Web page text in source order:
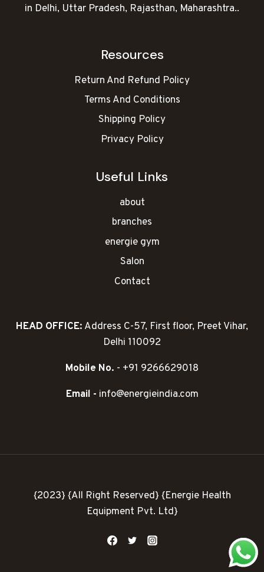
in Delhi, Uttar Pradesh, Rajasthan, Maharashtra..
Resources
Return And Refund Policy
Terms And Conditions
Shipping Policy
Privacy Policy
Useful Links
about
branches
energie gym
Salon
Contact
HEAD OFFICE: Address C-57, First floor, Preet Vihar,
Delhi 110092
Mobile No. - +91 9266629018
Email - info@energieindia.com
{2023} {All Right Reserved} {Energie Health
Equipment Pvt. Ltd}